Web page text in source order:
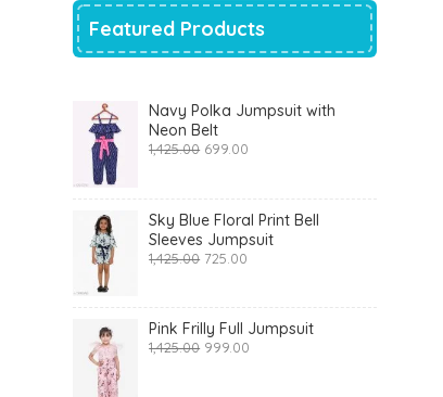
Featured Products
Navy Polka Jumpsuit with
Neon Belt
1,425.00 Original
699.00
Sky Blue Floral Print Bell
Sleeves Jumpsuit
1,425.00 Original
725.00
Pink Frilly Full Jumpsuit
1,425.00 Original
999.00